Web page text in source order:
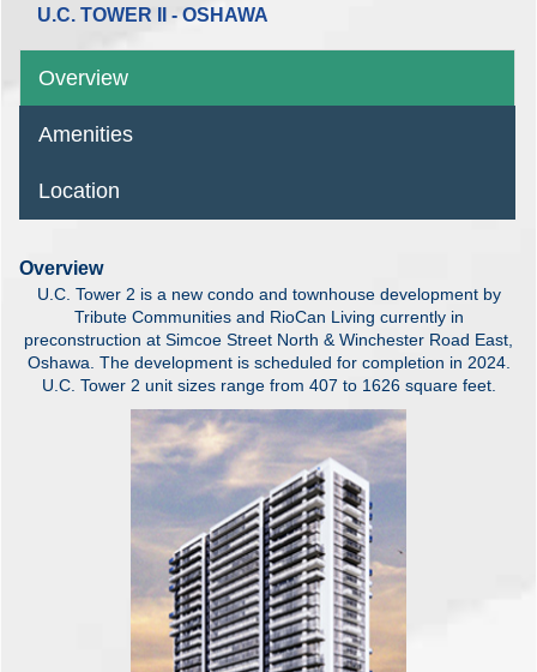
U.C. TOWER II - OSHAWA
Overview
Amenities
Location
Overview
U.C. Tower 2 is a new condo and townhouse development by
Tribute Communities and RioCan Living currently in
preconstruction at Simcoe Street North & Winchester Road East,
Oshawa. The development is scheduled for completion in 2024.
U.C. Tower 2 unit sizes range from 407 to 1626 square feet.